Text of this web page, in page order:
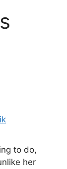
to do,
her